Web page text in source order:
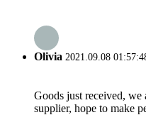
Olivia 2021.09.08
Goods just received, we
supplier, hope to make